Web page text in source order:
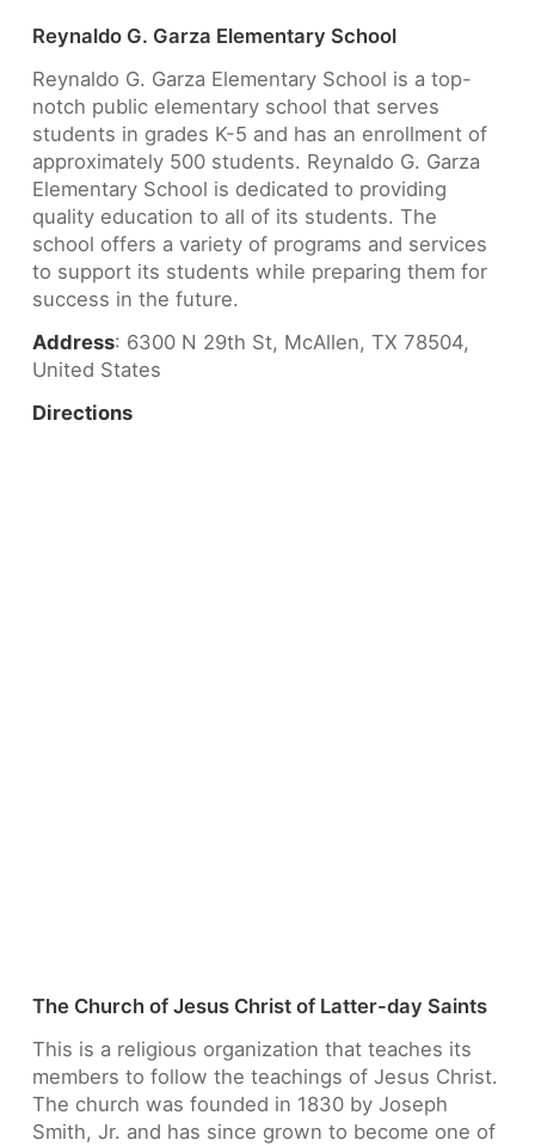
Reynaldo G. Garza Elementary School
Reynaldo G. Garza Elementary School is a top-
notch public elementary school that serves
students in grades K-5 and has an enrollment of
approximately 500 students. Reynaldo G. Garza
Elementary School is dedicated to providing
quality education to all of its students. The
school offers a variety of programs and services
to support its students while preparing them for
success in the future.
Address: 6300 N 29th St, McAllen, TX 78504,
United States
Directions
The Church of Jesus Christ of Latter-day Saints
This is a religious organization that teaches its
members to follow the teachings of Jesus Christ.
The church was founded in 1830 by Joseph
Smith, Jr. and has since grown to become one of